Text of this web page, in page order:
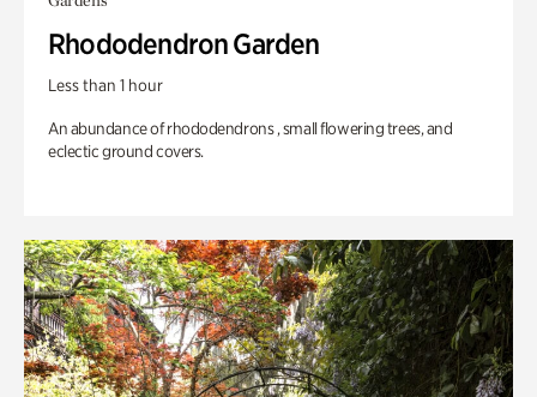
Rhododendron Garden
Less than 1 hour
An abundance of rhododendrons , small flowering trees, and
eclectic ground covers.